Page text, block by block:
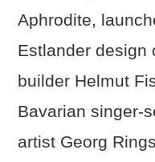
Aphrodite,
Estlander design
builder Helmut
Bavarian singer-
artist Georg